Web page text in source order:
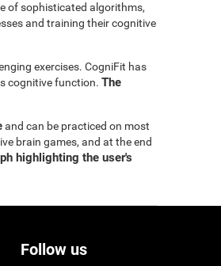
of sophisticated algorithms,
and training their cognitive
exercises. CogniFit has
cognitive function. The
and can be practiced on most
brain games, and at the end
highlighting the user's
Follow us